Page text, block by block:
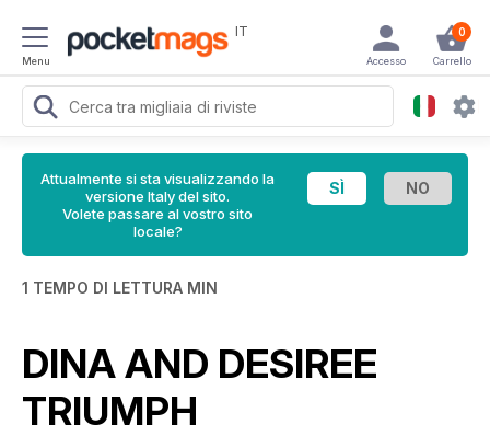
Menu
IT 0
Carrello
Accesso
Attualmente si sta visualizzando la
versione Italy del sito.
Volete passare al vostro sito
locale?
1 TEMPO DI LETTURA MIN
DINA AND DESIREE
TRIUMPH